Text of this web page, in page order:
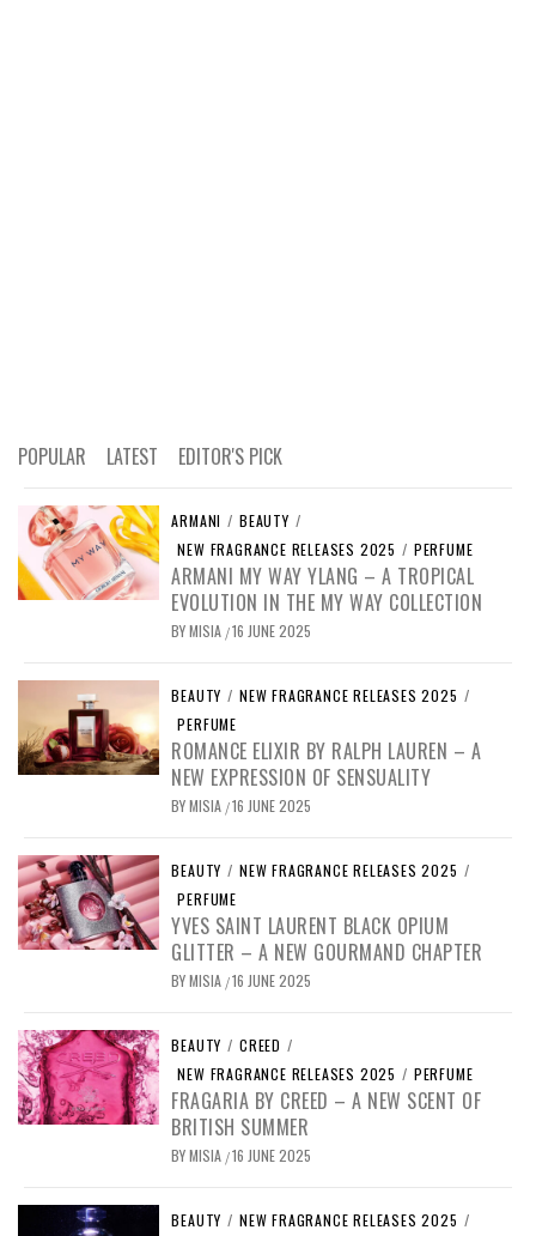
POPULAR LATEST EDITOR'S PICK
ARMANI / BEAUTY /
NEW FRAGRANCE RELEASES 2025 / PERFUME
ARMANI MY WAY YLANG – A TROPICAL
EVOLUTION IN THE MY WAY COLLECTION
BYMISIA /16 JUNE 2025
BEAUTY / NEW FRAGRANCE RELEASES 2025 /
PERFUME
ROMANCE ELIXIR BY RALPH LAUREN – A
NEW EXPRESSION OF SENSUALITY
BYMISIA /16 JUNE 2025
BEAUTY / NEW FRAGRANCE RELEASES 2025 /
PERFUME
YVES SAINT LAURENT BLACK OPIUM
GLITTER – A NEW GOURMAND CHAPTER
BYMISIA /16 JUNE 2025
BEAUTY / CREED /
NEW FRAGRANCE RELEASES 2025 / PERFUME
FRAGARIA BY CREED – A NEW SCENT OF
BRITISH SUMMER
BYMISIA /16 JUNE 2025
BEAUTY / NEW FRAGRANCE RELEASES 2025 /